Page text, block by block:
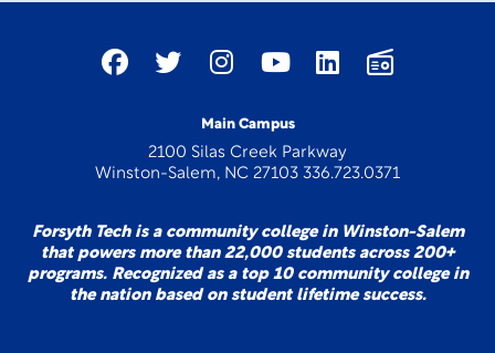
Main Campus
2100 Silas Creek Parkway
Winston-Salem, NC 27103 336.723.0371
Forsyth Tech is a community college in Winston-Salem
that powers more than 22,000 students across 200+
programs. Recognized as a top 10 community college in
the nation based on student lifetime success.